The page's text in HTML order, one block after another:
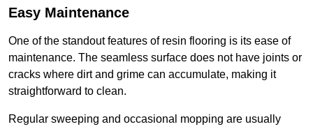
Easy Maintenance
One of the standout features of resin flooring is its ease of
maintenance. The seamless surface does not have joints or
cracks where dirt and grime can accumulate, making it
straightforward to clean.
Regular sweeping and occasional mopping are usually